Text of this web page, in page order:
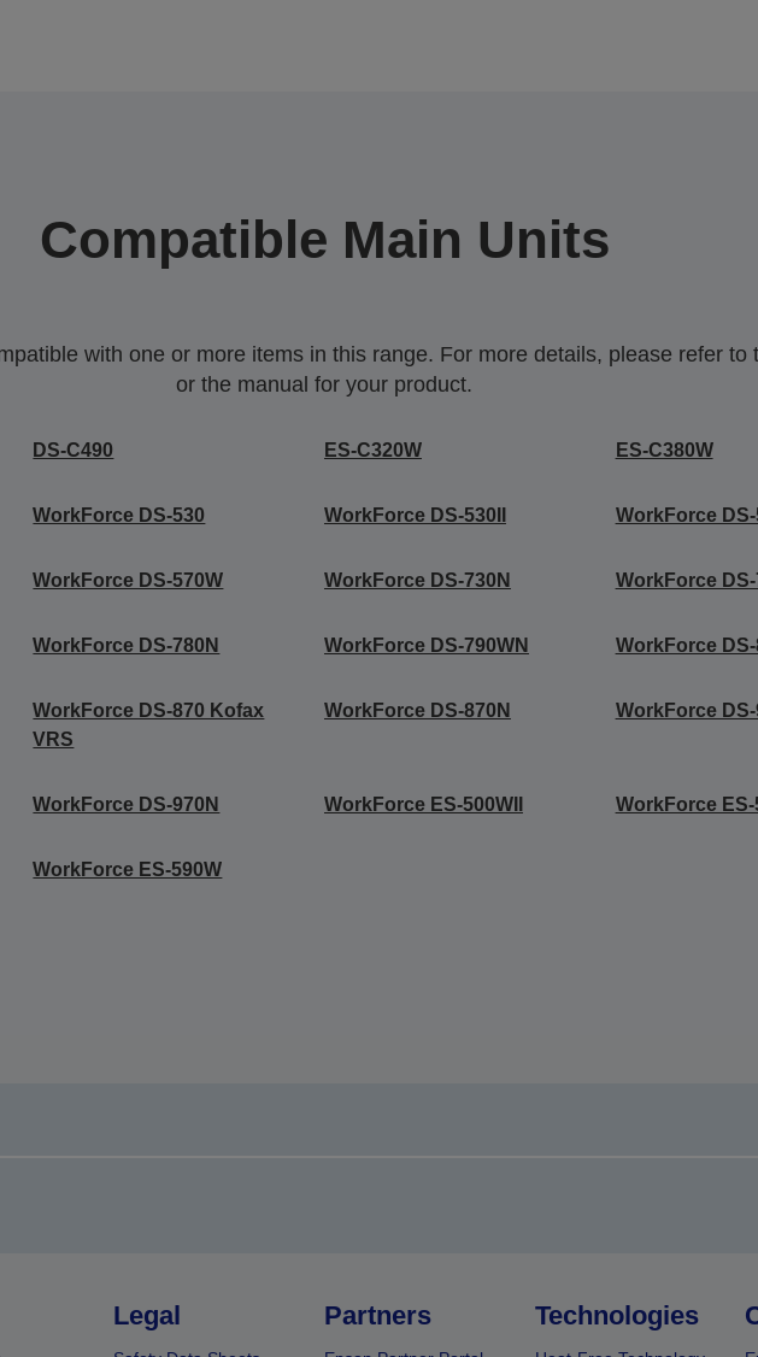
Compatible Main Units
with one or more items in this range. For more details, please refer to
or the manual for your product.
DS-C490 ES-C320W ES-C380W
WorkForce DS-530 WorkForce DS-530II WorkForce DS-
WorkForce DS-570W WorkForce DS-730N WorkForce DS-
WorkForce DS-780N WorkForce DS-790WN WorkForce DS-
WorkForce DS-870 Kofax
VRS
WorkForce DS-870N WorkForce DS-
WorkForce DS-970N WorkForce ES-500WII WorkForce ES-
WorkForce ES-590W
Legal Partners Technologies